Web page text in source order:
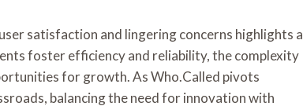
satisfaction and lingering concerns highlights a
foster efficiency and reliability, the complexity
for growth. As Who.Called pivots
balancing the need for innovation with